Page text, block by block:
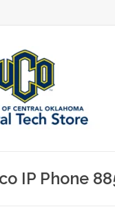
IP Phone